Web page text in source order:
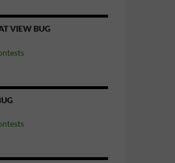
VIEW BUG